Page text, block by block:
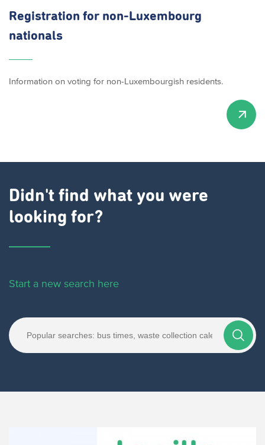
Registration for non-Luxembourg
nationals
Information on voting for non-Luxembourgish residents.
Didn't find what you were
looking for?
Start a new search here